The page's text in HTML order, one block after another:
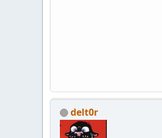
delt0r